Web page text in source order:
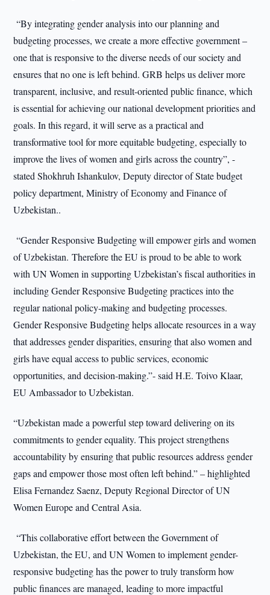
“By integrating gender analysis into our planning and
budgeting processes, we create a more effective government –
one that is responsive to the diverse needs of our society and
ensures that no one is left behind. GRB helps us deliver more
transparent, inclusive, and result-oriented public finance, which
is essential for achieving our national development priorities and
goals. In this regard, it will serve as a practical and
transformative tool for more equitable budgeting, especially to
improve the lives of women and girls across the country”, -
stated Shokhruh Ishankulov, Deputy director of State budget
policy department, Ministry of Economy and Finance of
Uzbekistan..
“Gender Responsive Budgeting will empower girls and women
of Uzbekistan. Therefore the EU is proud to be able to work
with UN Women in supporting Uzbekistan’s fiscal authorities in
including Gender Responsive Budgeting practices into the
regular national policy-making and budgeting processes.
Gender Responsive Budgeting helps allocate resources in a way
that addresses gender disparities, ensuring that also women and
girls have equal access to public services, economic
opportunities, and decision-making.”- said H.E. Toivo Klaar,
EU Ambassador to Uzbekistan.
“Uzbekistan made a powerful step toward delivering on its
commitments to gender equality. This project strengthens
accountability by ensuring that public resources address gender
gaps and empower those most often left behind.” – highlighted
Elisa Fernandez Saenz, Deputy Regional Director of UN
Women Europe and Central Asia.
“This collaborative effort between the Government of
Uzbekistan, the EU, and UN Women to implement gender-
responsive budgeting has the power to truly transform how
public finances are managed, leading to more impactful